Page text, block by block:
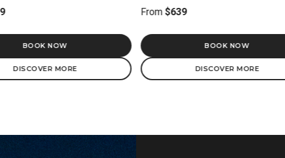
BOOK NOW
DISCOVER MORE
From$249
BOOK NOW
DISCOVER MORE